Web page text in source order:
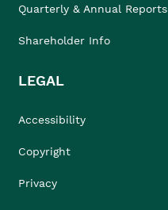
Quarterly & Annual Reports
Shareholder Info
LEGAL
Accessibility
Copyright
Privacy